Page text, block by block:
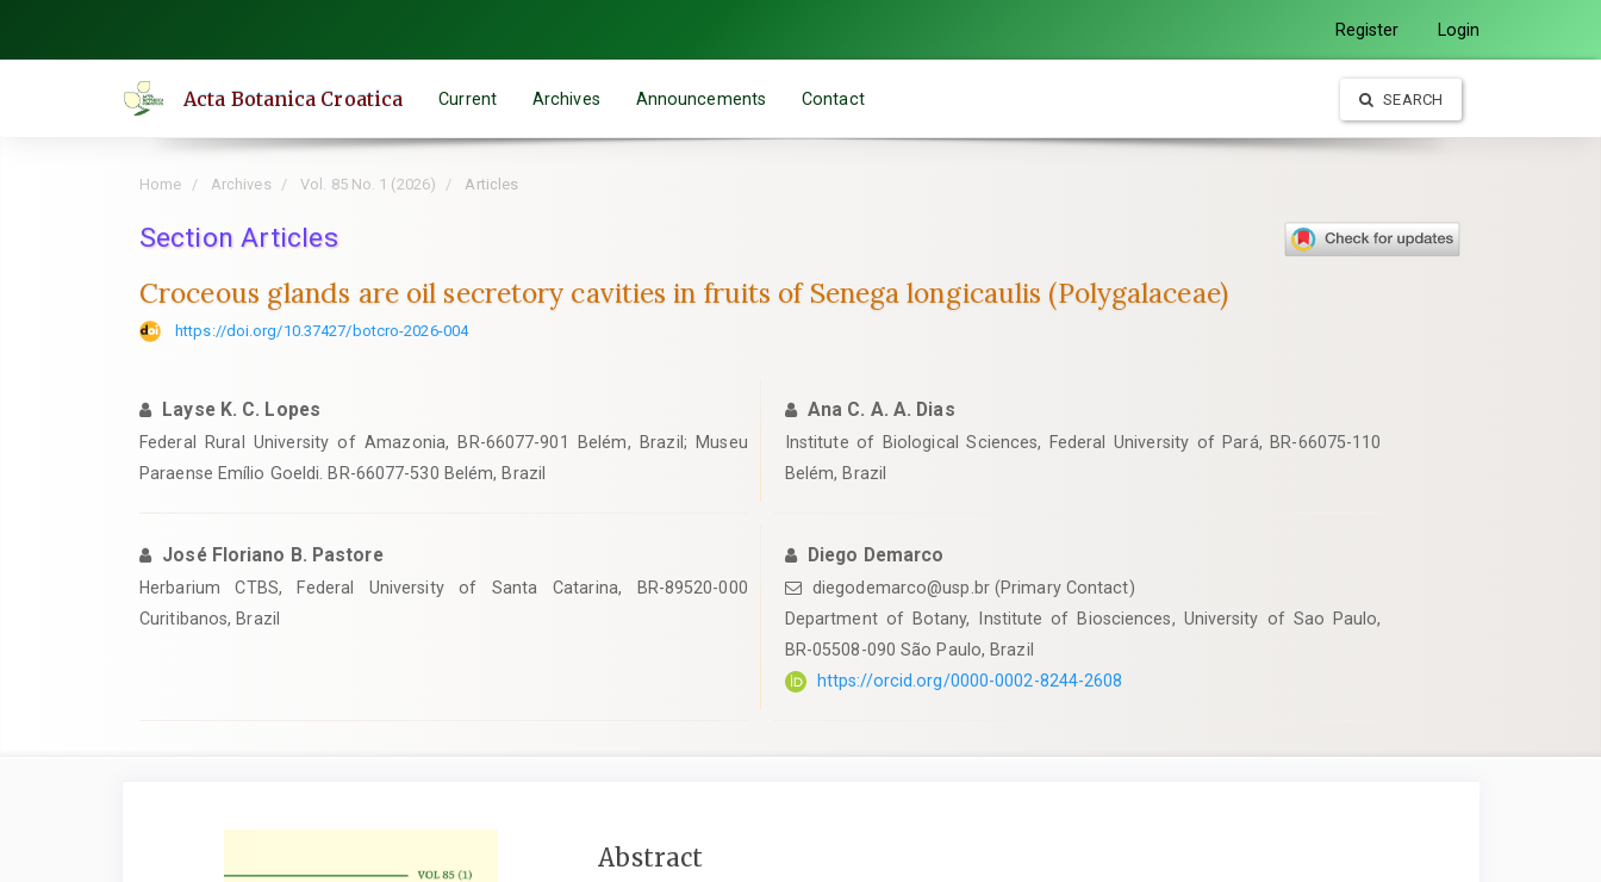
Register Login
Acta Botanica Croatica Current Archives Announcements Contact SEARCH
Home Archives Vol. 85 No. 1 (2026) Articles
Section Articles
Croceous glands are oil secretory cavities in fruits of Senega longicaulis (Polygalaceae)
https://doi.org/10.37427/botcro-2026-004
Layse K. C. Lopes
Federal Rural University of Amazonia, BR-66077-901 Belém, Brazil; Museu
Paraense Emílio Goeldi. BR-66077-530 Belém, Brazil
Ana C. A. A. Dias
Institute of Biological Sciences, Federal University of Pará, BR-66075-110
Belém, Brazil
José Floriano B. Pastore
Herbarium CTBS, Federal University of Santa Catarina, BR-89520-000
Curitibanos, Brazil
Diego Demarco
diegodemarco@usp.br (Primary Contact)
Department of Botany, Institute of Biosciences, University of Sao Paulo,
BR-05508-090 São Paulo, Brazil
https://orcid.org/0000-0002-8244-2608
Article
Main
Abstract